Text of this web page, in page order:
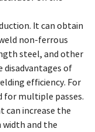
It can obtain
non-ferrous
steel, and other
disadvantages of
efficiency. For
for multiple passes.
can increase the
and the